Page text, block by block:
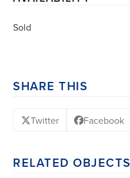
Sold
SHARE THIS
Twitter Facebook
RELATED OBJECTS